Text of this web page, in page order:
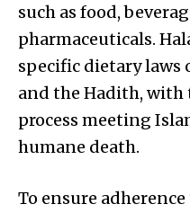
such as food,
pharmaceuticals.
specific dietary
and the Hadith,
process meeting
humane death.
To ensure